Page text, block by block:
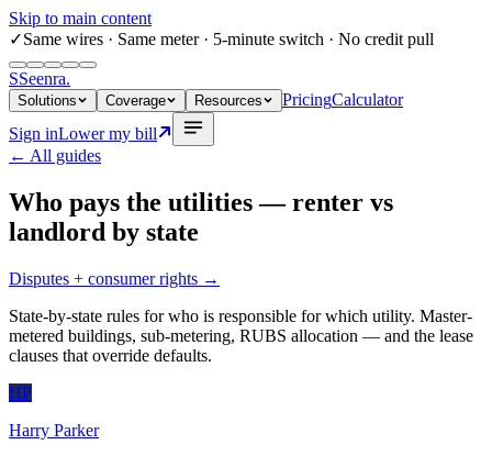
Skip to main content
✓Same wires · Same meter · 5-minute switch · No credit pull
SSeenra.
Solutions Coverage Resources PricingCalculator
Sign inLower my bill
← All guides
Who pays the utilities — renter vs
landlord by state
Disputes + consumer rights →
State-by-state rules for who is responsible for which utility. Master-
metered buildings, sub-metering, RUBS allocation — and the lease
clauses that override defaults.
HP
Harry Parker